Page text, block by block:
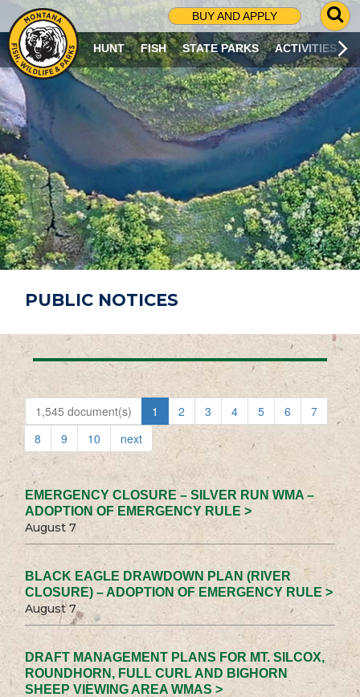
BUY AND APPLY
G
O
T
O
S
R
C
H
P
A
G
E
HUNT FISH STATE PARKS ACTIVITIES
PUBLIC NOTICES
1,545 document(s) 1 2 3 4 5 6
7
8
9 10 next
EMERGENCY CLOSURE – SILVER RUN WMA –
ADOPTION OF EMERGENCY RULE >
August 7
BLACK EAGLE DRAWDOWN PLAN (RIVER
CLOSURE) – ADOPTION OF EMERGENCY RULE >
August 7
DRAFT MANAGEMENT PLANS FOR MT. SILCOX,
ROUNDHORN, FULL CURL AND BIGHORN
SHEEP VIEWING AREA WMAS >